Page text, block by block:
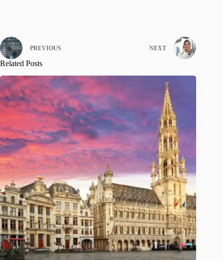
PREVIOUS NEXT
Related Posts